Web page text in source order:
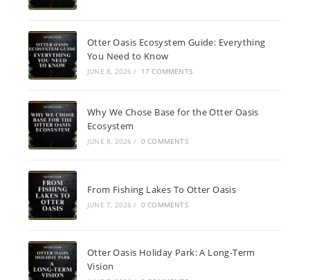
Otter Oasis Ecosystem Guide: Everything
You Need to Know
JUNE 8, 2026 / 17 COMMENTS
Why We Chose Base for the Otter Oasis
Ecosystem
JUNE 8, 2026 / 0 COMMENTS
From Fishing Lakes To Otter Oasis
JUNE 7, 2026 / 0 COMMENTS
Otter Oasis Holiday Park: A Long-Term
Vision